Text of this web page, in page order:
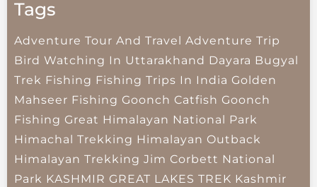
Tags
Adventure Tour And Travel
Adventure Trip
Bird Watching In Uttarakhand Dayara Bugyal
Trek Fishing Fishing Trips In India Golden
Mahseer Fishing Goonch Catfish Goonch
Fishing Great Himalayan National Park
Himachal Trekking Himalayan Outback
Himalayan Trekking Jim Corbett National
Park KASHMIR GREAT LAKES TREK Kashmir